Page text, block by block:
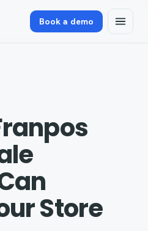
Book a demo
Store